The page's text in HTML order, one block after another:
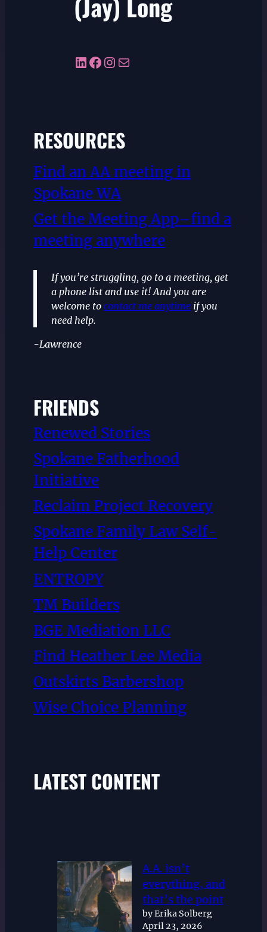
LinkedIn Facebook InstagramMail
RESOURCES
Find an AA meeting in
Spokane WA
Get the Meeting App–find a
meeting anywhere
If you’re struggling, go to a meeting, get
a phone list and use it! And you are
welcome to contact me anytime if you
need help.
-Lawrence
FRIENDS
Renewed Stories
Spokane Fatherhood
Initiative
Reclaim Project Recovery
Spokane Family Law Self-
Help Center
ENTROPY
TM Builders
BGE Mediation LLC
Find Heather Lee Media
Outskirts Barbershop
Wise Choice Planning
LATEST CONTENT
A.A. isn’t
everything, and
that’s the point
by Erika Solberg
April 23, 2026